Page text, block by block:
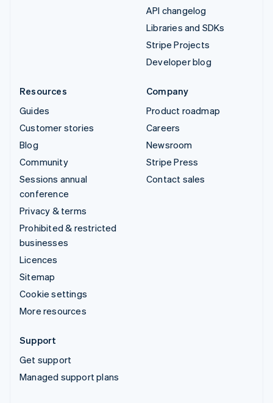
API changelog
Libraries and SDKs
Stripe Projects
Developer blog
Resources
Guides
Customer stories
Blog
Community
Sessions annual
conference
Privacy & terms
Prohibited & restricted
businesses
Licences
Sitemap
Cookie settings
More resources
Company
Product roadmap
Careers
Newsroom
Stripe Press
Contact sales
Support
Get support
Managed support plans